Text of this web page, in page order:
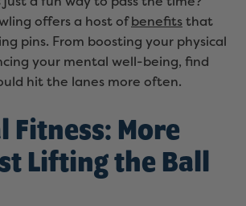
offers a host ofbenefitsthat
pins. From boosting your physical
your mental well-being, find
hit the lanes more often.
Fitness: More
Lifting the Ball